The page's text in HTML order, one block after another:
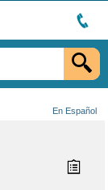
En Español